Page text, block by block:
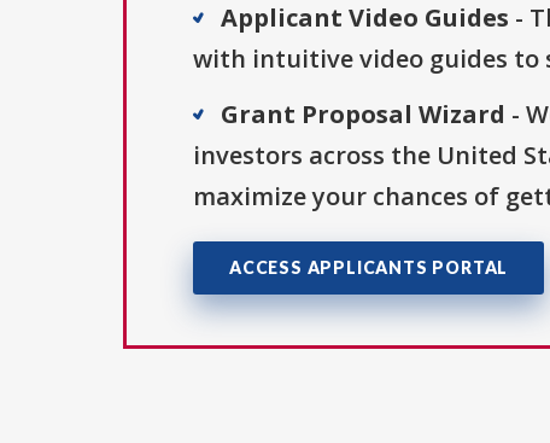
Applicant Video Guides -
with intuitive video guides to
Grant Proposal Wizard -
investors across the United
maximize your chances of
ACCESS APPLICANTS PORTAL